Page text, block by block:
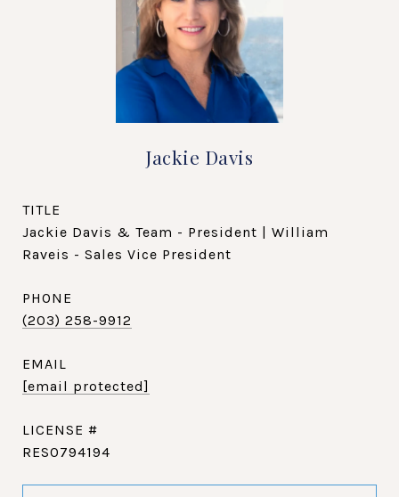
Jackie Davis
TITLE
Jackie Davis & Team - President | William
Raveis - Sales Vice President
PHONE
(203) 258-9912
EMAIL
[email protected]
RES0794194